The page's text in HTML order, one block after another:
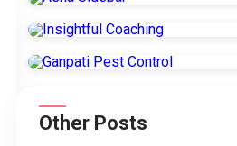
Other Posts